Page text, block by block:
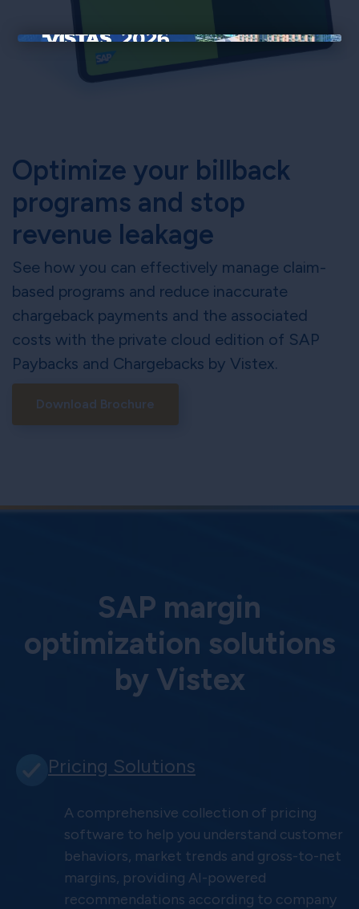
×
Optimize your billback
programs and stop
revenue leakage
See how you can effectively manage claim-
based programs and reduce inaccurate
chargeback payments and the associated
costs with the private cloud edition of SAP
Paybacks and Chargebacks by Vistex.
Download Brochure
SAP margin
optimization solutions
by Vistex
Pricing Solutions
A comprehensive collection of pricing
software to help you understand customer
behaviors, market trends and gross-to-net
margins, providing AI-powered
recommendations according to company